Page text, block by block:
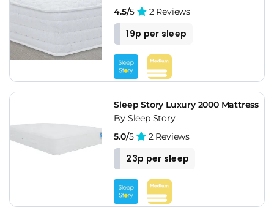
4.5/5 2 Reviews
19p per sleep
Sleep Story Luxury 2000 Mattress
By Sleep Story
5.0/5 2 Reviews
23p per sleep